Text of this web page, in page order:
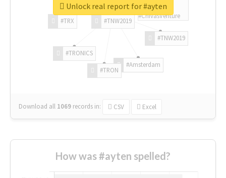
#TNW2019
#TNW2019
#Amsterdam
#TRON
#TRONICS
#TRX
#ChivasVenture
Download all 1069 records in: CSV Excel
Unlock real report for #ayten
How was #ayten spelled?